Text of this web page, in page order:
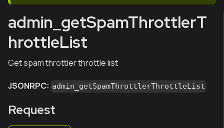
admin_getSpamThrottlerT
hrottleList
Get spam throttler throttle list
JSONRPC: admin_getSpamThrottlerThrottleList
Request